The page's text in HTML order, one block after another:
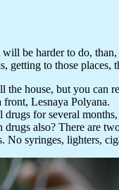
be harder to do,
to those
the house, but you can
front, Lesnaya Polyana.
for several
also? There are
syringes, lighters,